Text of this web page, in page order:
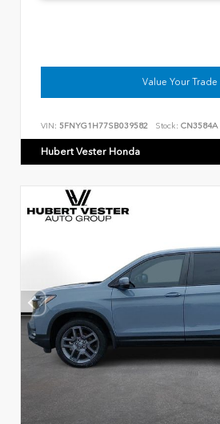
Value Your Trade
VIN: 5FNYG1H77SB039582 Stock: CN3584A
Hubert Vester Honda